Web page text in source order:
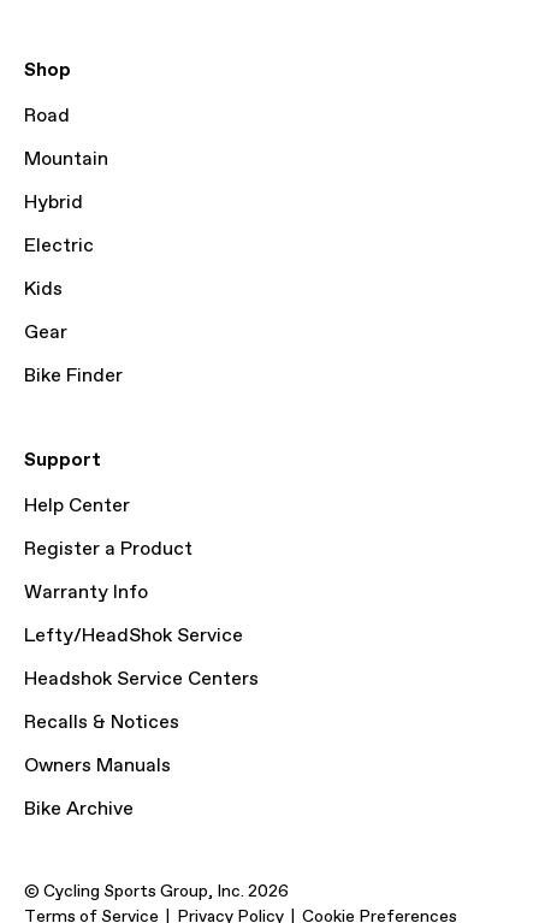
Shop
Road
Mountain
Hybrid
Electric
Kids
Gear
Bike Finder
Support
Help Center
Register a Product
Warranty Info
Lefty/HeadShok Service
Headshok Service Centers
Recalls & Notices
Owners Manuals
Bike Archive
© Cycling Sports Group, Inc. 2026
Terms of Service
Privacy Policy Cookie Preferences